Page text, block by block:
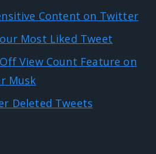
Content on Twitter
Most Liked Tweet
View Count Feature on
Musk
Deleted Tweets